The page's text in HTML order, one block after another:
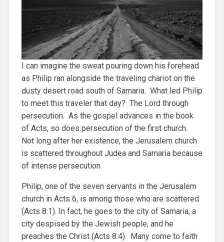
I can imagine the sweat pouring down his forehead
as Philip ran alongside the traveling chariot on the
dusty desert road south of Samaria. What led Philip
to meet this traveler that day? The Lord through
persecution. As the gospel advances in the book
of Acts, so does persecution of the first church.
Not long after her existence, the Jerusalem church
is scattered throughout Judea and Samaria because
of intense persecution.
Philip, one of the seven servants in the Jerusalem
church in Acts 6, is among those who are scattered
(Acts 8:1). In fact, he goes to the city of Samaria, a
city despised by the Jewish people, and he
preaches the Christ (Acts 8:4). Many come to faith